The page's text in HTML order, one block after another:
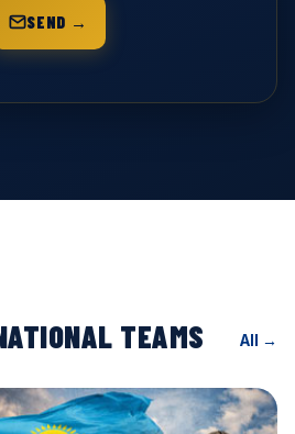
SEND →
TEAMS All →